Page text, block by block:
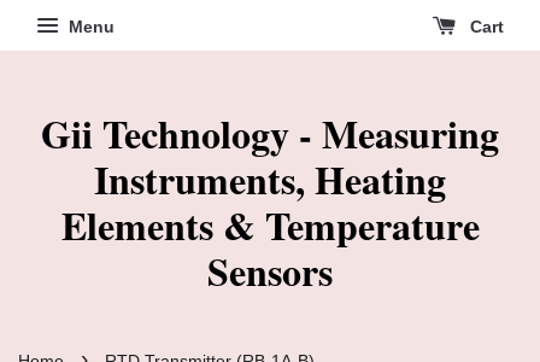
Menu Cart
Gii Technology - Measuring
Instruments, Heating
Elements & Temperature
Sensors